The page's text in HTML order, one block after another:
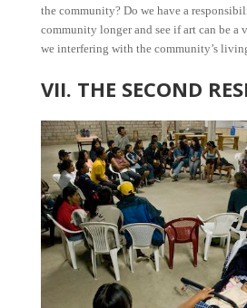
the community? Do we have a
community longer and see if art can be a
we interfering with the community’s
VII. THE SECOND